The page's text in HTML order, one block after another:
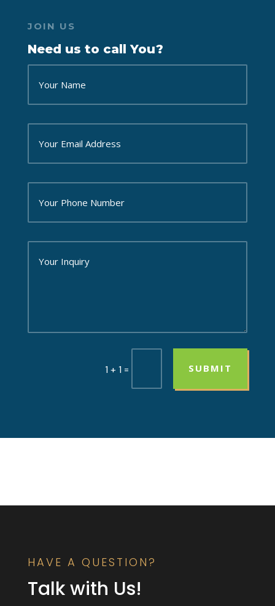
JOIN US
Need us to call You?
1 + 1 = SUBMIT
HAVE A QUESTION?
Talk with Us!